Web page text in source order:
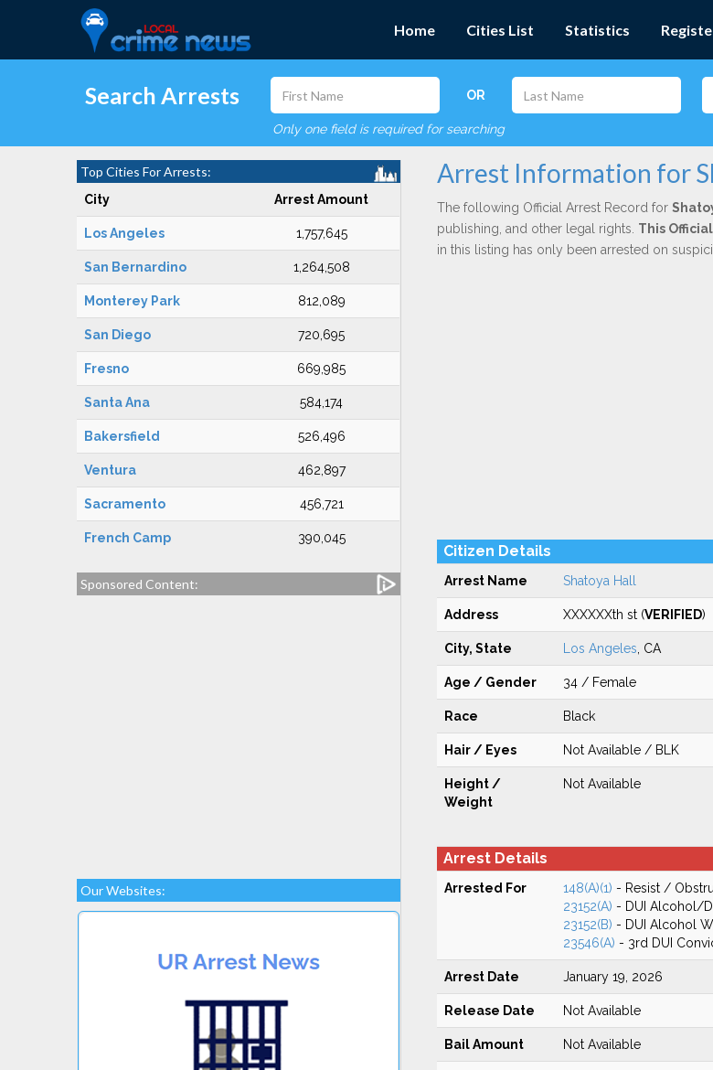
Home Cities List Statistics
Search Arrests OR
Only one field is required for searching
Top Cities For Arrests:
City Arrest Amount
Los Angeles 1,757,645
San Bernardino 1,264,508
Monterey Park 812,089
San Diego 720,695
Fresno 669,985
Santa Ana 584,174
Bakersfield 526,496
Ventura 462,897
Sacramento 456,721
French Camp 390,045
Sponsored Content:
Our Websites:
Arrest Information for
The following Official Arrest Record for
publishing, and other legal rights. This
in this listing has only been arrested on
Citizen Details
Arrest Name Shatoya Hall
Address XXXXXXth st (VERIFIED)
City, State Los Angeles , CA
Age / Gender 34 / Female
Race Black
Hair / Eyes Not Available / BLK
Height /
Weight
Not Available
Arrest Details
Arrested For 148(A)(1) - Resist /
23152(A) - DUI Alcohol/
23152(B) - DUI Alcohol
23546(A) - 3rd DUI
Arrest Date January 19, 2026
Release Date Not Available
Bail Amount Not Available